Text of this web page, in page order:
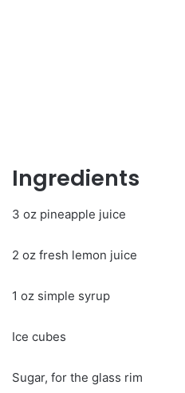
Ingredients
3 oz pineapple juice
2 oz fresh lemon juice
1 oz simple syrup
Ice cubes
Sugar, for the glass rim